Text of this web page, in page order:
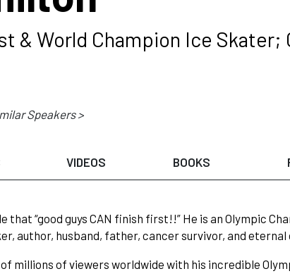
& World Champion Ice Skater;
Speakers >
VIDEOS BOOKS
“good guys CAN finish first!!” He is an Olympic
author, husband, father, cancer survivor, and
millions of viewers worldwide with his incredible